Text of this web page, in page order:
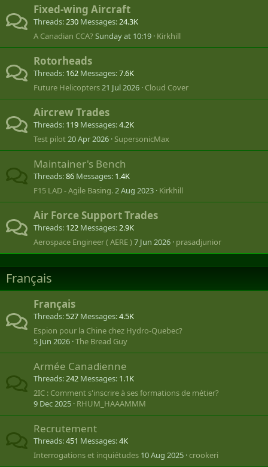
Fixed-wing Aircraft
Threads 230 Messages 24.3K
A Canadian CCA? Sunday at 10:19 Kirkhill
Rotorheads
Threads 162 Messages 7.6K
Future Helicopters21 Jul 2026 Cloud Cover
Aircrew Trades
Threads 119 Messages 4.2K
Test pilot20 Apr 2026 SupersonicMax
Maintainer's Bench
Threads 86 Messages 1.4K
F15 LAD - Agile Basing.2 Aug 2023 Kirkhill
Air Force Support Trades
Threads 122 Messages 2.9K
Aerospace Engineer ( AERE )7 Jun 2026 prasadjunior
Français
Français
Threads 527 Messages 4.5K
Espion pour la Chine chez Hydro-Quebec?
5 Jun 2026 The Bread Guy
Armée Canadienne
Threads 242 Messages 1.1K
2IC : Comment s'inscrire à ses formations de métier?
9 Dec 2025 RHUM_HAAAMMM
Recrutement
Threads 451 Messages 4K
Interrogations et inquiétudes 10 Aug 2025 crookeri